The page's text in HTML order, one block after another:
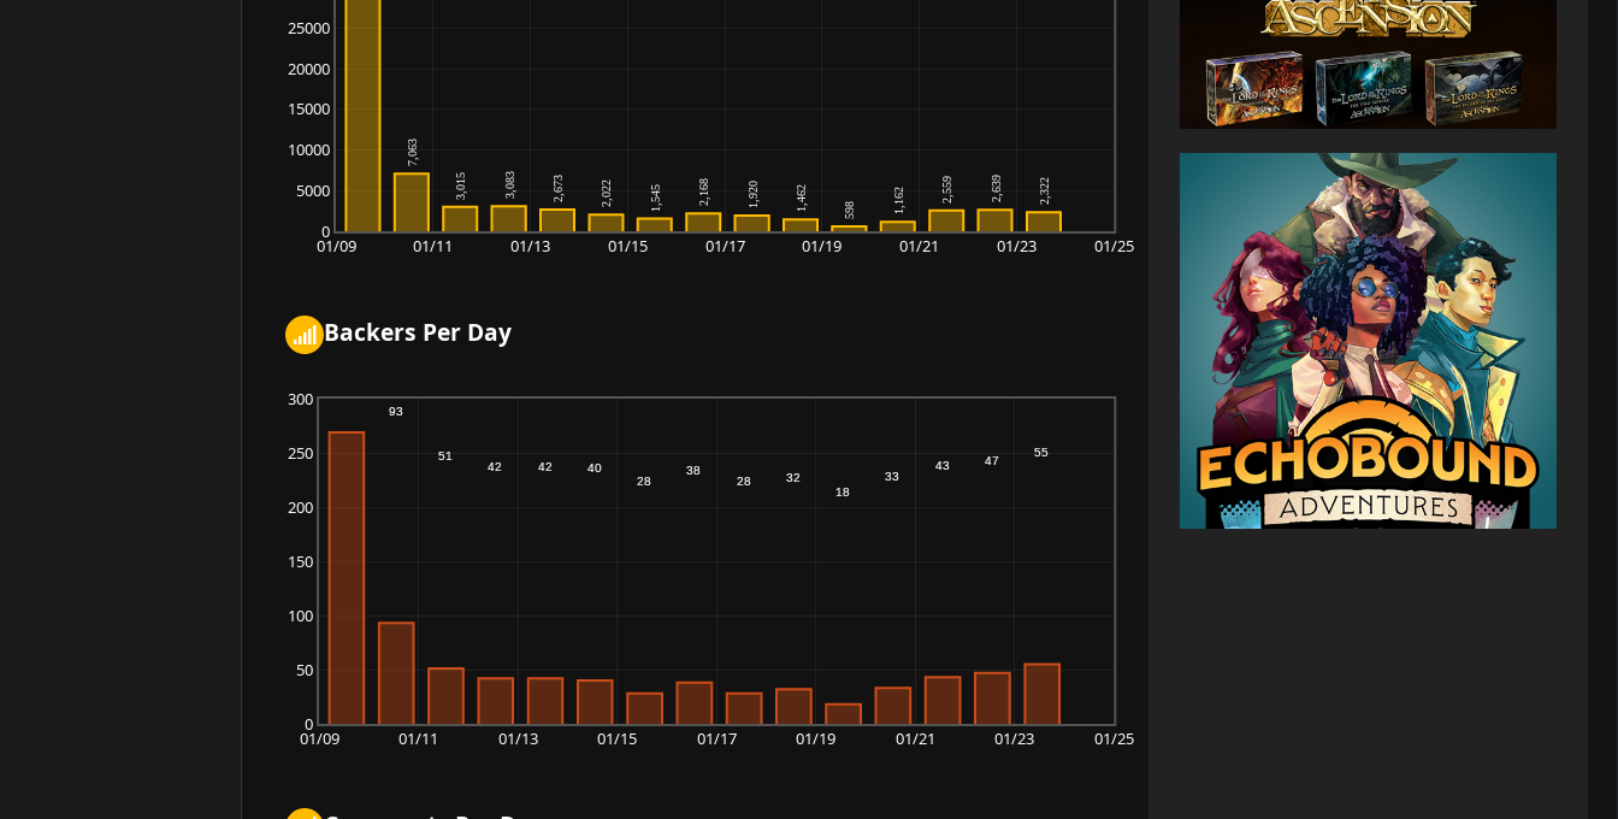
01/09 01/11 01/13 01/15 01/17 01/19 01/21 01/23 01/25
0
5000
10000
15000
20000
25000
Backers Per Day
01/09 01/11 01/13 01/15 01/17 01/19 01/21 01/23 01/25
0
50
100
150
200
250
300